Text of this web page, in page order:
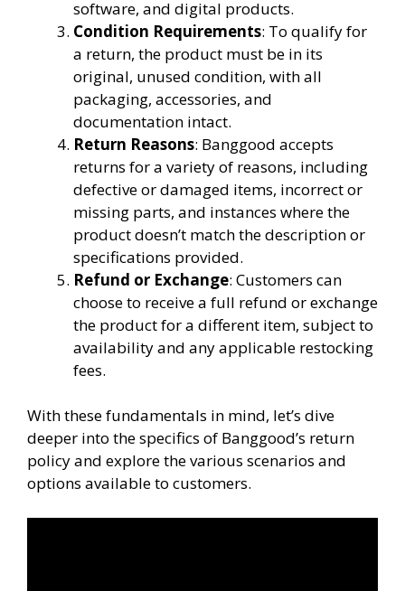
software, and digital products.
Condition Requirements: To qualify for
a return, the product must be in its
original, unused condition, with all
packaging, accessories, and
documentation intact.
Return Reasons: Banggood accepts
returns for a variety of reasons, including
defective or damaged items, incorrect or
missing parts, and instances where the
product doesn’t match the description or
specifications provided.
Refund or Exchange: Customers can
choose to receive a full refund or exchange
the product for a different item, subject to
availability and any applicable restocking
fees.
With these fundamentals in mind, let’s dive
deeper into the specifics of Banggood’s return
policy and explore the various scenarios and
options available to customers.